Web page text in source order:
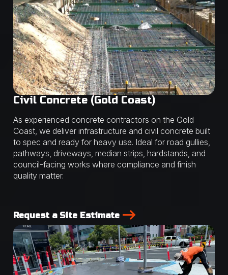
Civil Concrete (Gold Coast)
As experienced concrete contractors on the Gold
Coast, we deliver infrastructure and civil concrete built
to spec and ready for heavy use. Ideal for road gullies,
pathways, driveways, median strips, hardstands, and
council-facing works where compliance and finish
quality matter.
Request a Site Estimate